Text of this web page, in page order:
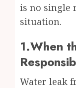
is no single
situation.
1.When
Water leak